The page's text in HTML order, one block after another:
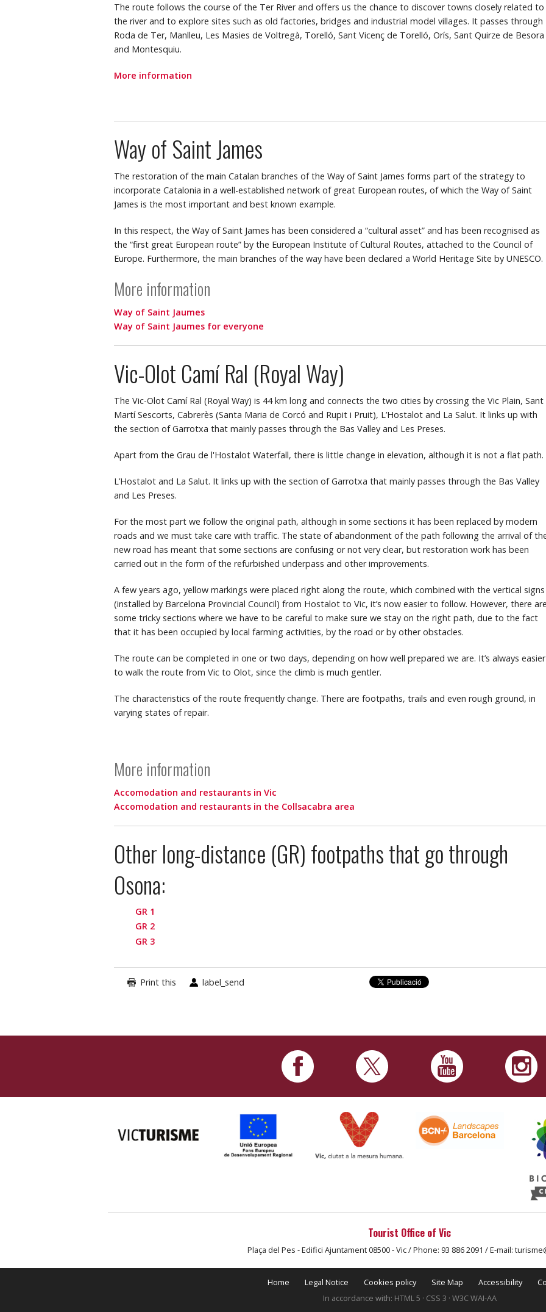
The route follows the course of the Ter River and offers us the chance to discover towns closely related to
the river and to explore sites such as old factories, bridges and industrial model villages. It passes through
Roda de Ter, Manlleu, Les Masies de Voltregà, Torelló, Sant Vicenç de Torelló, Orís, Sant Quirze de Besora
and Montesquiu.
More information
Way of Saint James
The restoration of the main Catalan branches of the Way of Saint James forms part of the strategy to
incorporate Catalonia in a well-established network of great European routes, of which the Way of Saint
James is the most important and best known example.
In this respect, the Way of Saint James has been considered a “cultural asset” and has been recognised as
the “first great European route” by the European Institute of Cultural Routes, attached to the Council of
Europe. Furthermore, the main branches of the way have been declared a World Heritage Site by UNESCO.
More information
Way of Saint Jaumes
Way of Saint Jaumes for everyone
Vic-Olot Camí Ral (Royal Way)
The Vic-Olot Camí Ral (Royal Way) is 44 km long and connects the two cities by crossing the Vic Plain, Sant
Martí Sescorts, Cabrerès (Santa Maria de Corcó and Rupit i Pruit), L’Hostalot and La Salut. It links up with
the section of Garrotxa that mainly passes through the Bas Valley and Les Preses.
Apart from the Grau de l'Hostalot Waterfall, there is little change in elevation, although it is not a flat path.
L’Hostalot and La Salut. It links up with the section of Garrotxa that mainly passes through the Bas Valley
and Les Preses.
For the most part we follow the original path, although in some sections it has been replaced by modern
roads and we must take care with traffic. The state of abandonment of the path following the arrival of
new road has meant that some sections are confusing or not very clear, but restoration work has been
carried out in the form of the refurbished underpass and other improvements.
A few years ago, yellow markings were placed right along the route, which combined with the vertical signs
(installed by Barcelona Provincial Council) from Hostalot to Vic, it’s now easier to follow. However, there
some tricky sections where we have to be careful to make sure we stay on the right path, due to the fact
that it has been occupied by local farming activities, by the road or by other obstacles.
The route can be completed in one or two days, depending on how well prepared we are. It’s always easier
to walk the route from Vic to Olot, since the climb is much gentler.
The characteristics of the route frequently change. There are footpaths, trails and even rough ground, in
varying states of repair.
More information
Accomodation and restaurants in Vic
Accomodation and restaurants in the Collsacabra area
Other long-distance (GR) footpaths that go through
Osona:
GR 1
GR 2
GR 3
Print this label_send
Tourist Office of Vic
Plaça del Pes - Edifici Ajuntament 08500 - Vic / Phone: 93 886 2091 / E-mail:
Home Legal Notice Cookies policy Site Map Accessibility
In accordance with: HTML 5 · CSS 3 · W3C WAI-AA